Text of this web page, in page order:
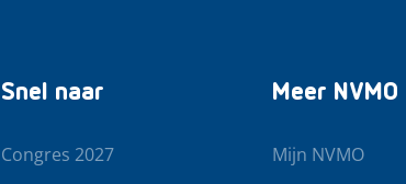
Snel naar
Congres 2027
Meer NVMO
Mijn NVMO